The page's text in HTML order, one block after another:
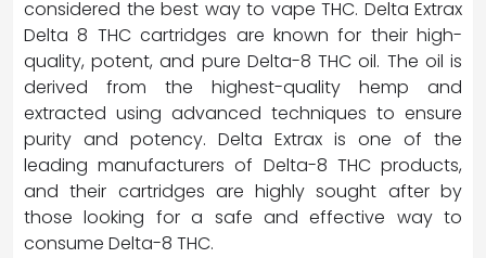
considered the best way to vape THC. Delta Extrax
Delta 8 THC cartridges are known for their high-
quality, potent, and pure Delta-8 THC oil. The oil is
derived from the highest-quality hemp and
extracted using advanced techniques to ensure
purity and potency. Delta Extrax is one of the
leading manufacturers of Delta-8 THC products,
and their cartridges are highly sought after by
those looking for a safe and effective way to
consume Delta-8 THC.